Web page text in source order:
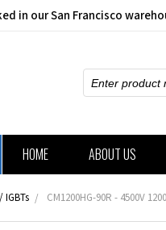
in our San Francisco
Search
HOME ABOUT US
IGBTs CM1200HG-90R - 4500V